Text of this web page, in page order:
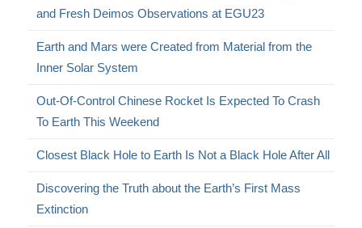
and Fresh Deimos Observations at EGU23
Earth and Mars were Created from Material from the
Inner Solar System
Out-Of-Control Chinese Rocket Is Expected To Crash
To Earth This Weekend
Closest Black Hole to Earth Is Not a Black Hole After All
Discovering the Truth about the Earth’s First Mass
Extinction